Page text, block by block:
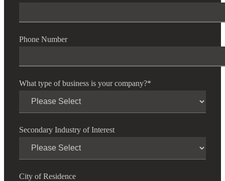
Phone Number
What type of business is your company?*
Secondary Industry of Interest
City of Residence